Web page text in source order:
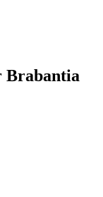
Brabantia